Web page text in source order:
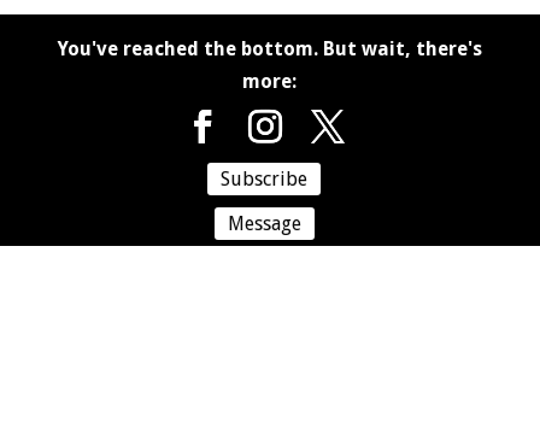
You've reached the bottom. But wait, there's
more:
Subscribe
Message